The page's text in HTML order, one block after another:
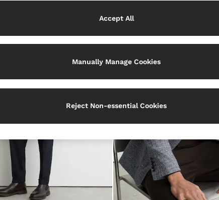
Manually Manage Cookies
Reject Non-essential Cookies
Accept All